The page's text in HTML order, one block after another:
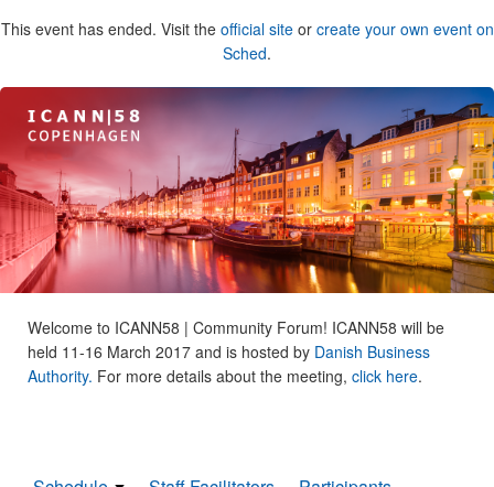
This event has ended. Visit the official siteor create your own event on
Sched.
Welcome to ICANN58 | Community Forum! ICANN58 will be
held 11-16 March 2017 and is hosted by Danish Business
Authority. For more details about the meeting, click here.